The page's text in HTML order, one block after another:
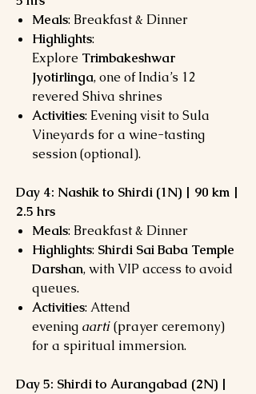
Meals: Breakfast & Dinner
Highlights:
Explore Trimbakeshwar
Jyotirlinga, one of India’s 12
revered Shiva shrines
Activities: Evening visit to Sula
Vineyards for a wine-tasting
session (optional).
Day 4: Nashik to Shirdi (1N) | 90 km |
2.5 hrs
Meals: Breakfast & Dinner
Highlights: Shirdi Sai Baba Temple
Darshan, with VIP access to avoid
queues.
Activities: Attend
evening aarti (prayer ceremony)
for a spiritual immersion.
Day 5: Shirdi to Aurangabad (2N) |